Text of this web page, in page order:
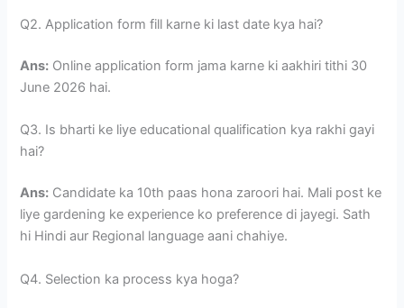
Q2. Application form fill karne ki last date kya hai?
Ans: Online application form jama karne ki aakhiri tithi 30
June 2026 hai.
Q3. Is bharti ke liye educational qualification kya rakhi gayi
hai?
Ans: Candidate ka 10th paas hona zaroori hai. Mali post ke
liye gardening ke experience ko preference di jayegi. Sath
hi Hindi aur Regional language aani chahiye.
Q4. Selection ka process kya hoga?